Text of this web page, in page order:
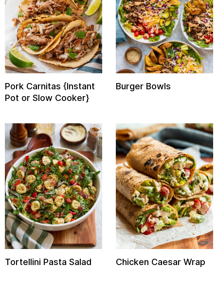
Pork Carnitas {Instant
Pot or Slow Cooker}
Burger Bowls
Tortellini Pasta Salad Chicken Caesar Wrap